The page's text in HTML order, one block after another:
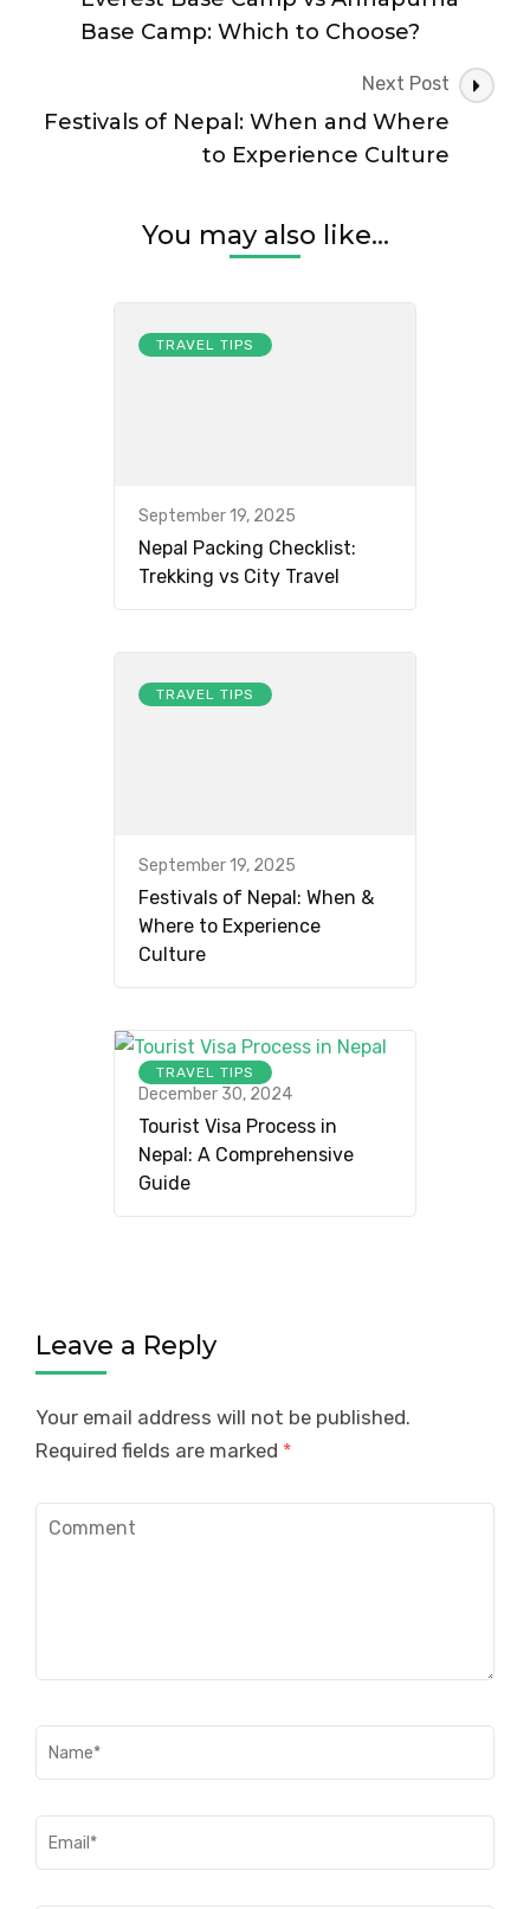
Travel
Base Camp: Which to Choose?
Next Post
Festivals of Nepal: When and Where
to Experience Culture
You may also like...
TRAVEL TIPS
September 19, 2025
Nepal Packing Checklist:
Trekking vs City Travel
TRAVEL TIPS
September 19, 2025
Festivals of Nepal: When &
Where to Experience
Culture
TRAVEL TIPS
December 30, 2024
Tourist Visa Process in
Nepal: A Comprehensive
Guide
Leave a Reply
Your email address will not be published.
Required fields are marked *
Comment
Name *
Email*